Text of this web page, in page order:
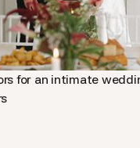
for an intimate